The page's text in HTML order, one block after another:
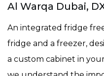
Al Warqa Dubai,
An integrated fridge
fridge and a freezer,
a custom cabinet in